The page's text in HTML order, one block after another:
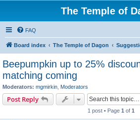
The Temple of
FAQ
Board index The Temple of Dagon
Beepumpkin up to 25%
matching coming
Moderators: mgmirkin Moderators
Post Reply
1 post • Page 1 of 1